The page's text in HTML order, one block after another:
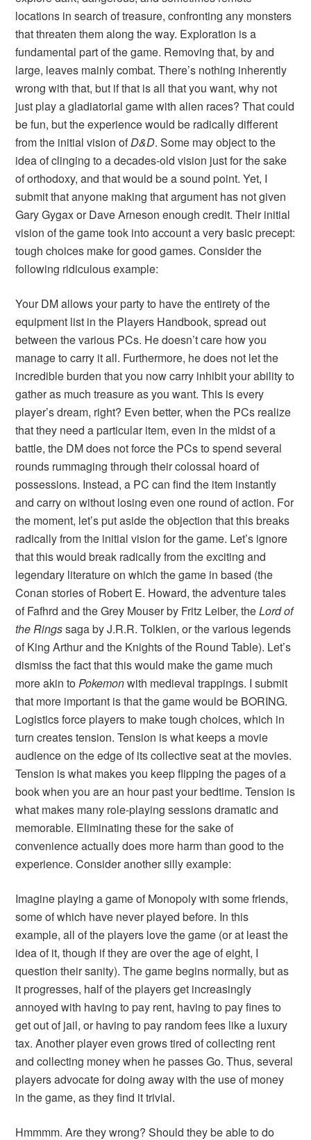
locations in search of treasure, confronting any monsters
that threaten them along the way. Exploration is a
fundamental part of the game. Removing that, by and
large, leaves mainly combat. There’s nothing inherently
wrong with that, but if that is all that you want, why not
just play a gladiatorial game with alien races? That could
be fun, but the experience would be radically different
from the initial vision ofD&D. Some may object to the
idea of clinging to a decades-old vision just for the sake
of orthodoxy, and that would be a sound point. Yet, I
submit that anyone making that argument has not given
Gary Gygax or Dave Arneson enough credit. Their initial
vision of the game took into account a very basic precept:
tough choices make for good games. Consider the
following ridiculous example:
Your DM allows your party to have the entirety of the
equipment list in the Players Handbook, spread out
between the various PCs. He doesn’t care how you
manage to carry it all. Furthermore, he does not let the
incredible burden that you now carry inhibit your ability to
gather as much treasure as you want. This is every
player’s dream, right? Even better, when the PCs realize
that they need a particular item, even in the midst of a
battle, the DM does not force the PCs to spend several
rounds rummaging through their colossal hoard of
possessions. Instead, a PC can find the item instantly
and carry on without losing even one round of action. For
the moment, let’s put aside the objection that this breaks
radically from the initial vision for the game. Let’s ignore
that this would break radically from the exciting and
legendary literature on which the game in based (the
Conan stories of Robert E. Howard, the adventure tales
of Fafhrd and the Grey Mouser by Fritz Leiber, theLord of
the Ringssaga by J.R.R. Tolkien, or the various legends
of King Arthur and the Knights of the Round Table). Let’s
dismiss the fact that this would make the game much
more akin toPokemonwith medieval trappings. I submit
that more important is that the game would be BORING.
Logistics force players to make tough choices, which in
turn creates tension. Tension is what keeps a movie
audience on the edge of its collective seat at the movies.
Tension is what makes you keep flipping the pages of a
book when you are an hour past your bedtime. Tension is
what makes many role-playing sessions dramatic and
memorable. Eliminating these for the sake of
convenience actually does more harm than good to the
experience. Consider another silly example:
Imagine playing a game of Monopoly with some friends,
some of which have never played before. In this
example, all of the players love the game (or at least the
idea of it, though if they are over the age of eight, I
question their sanity). The game begins normally, but as
it progresses, half of the players get increasingly
annoyed with having to pay rent, having to pay fines to
get out of jail, or having to pay random fees like a luxury
tax. Another player even grows tired of collecting rent
and collecting money when he passes Go. Thus, several
players advocate for doing away with the use of money
in the game, as they find it trivial.
Hmmmm. Are they wrong? Should they be able to do